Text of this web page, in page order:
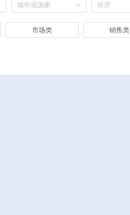
城市或国家 排序
市场类 销售类